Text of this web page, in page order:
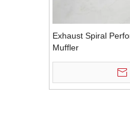
Exhaust Spiral
Muffler